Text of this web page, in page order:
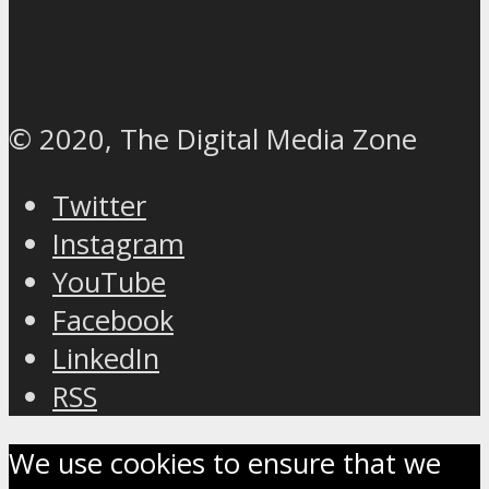
© 2020, The Digital Media Zone
Twitter
Instagram
YouTube
Facebook
LinkedIn
RSS
We use cookies to ensure that we